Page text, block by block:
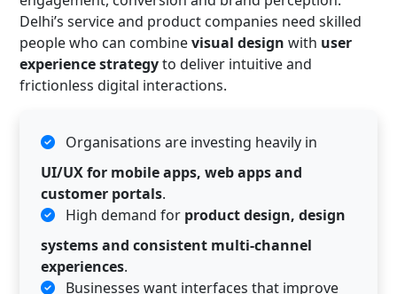
Delhi’s service and product companies need skilled
people who can combinevisual design with user
experience strategyto deliver intuitive and
frictionless digital interactions.
Organisations are investing heavily in
UI/UX for mobile apps, web apps and
customer portals.
High demand for product design, design
systems and consistent multi-channel
experiences.
Businesses want interfaces that improve